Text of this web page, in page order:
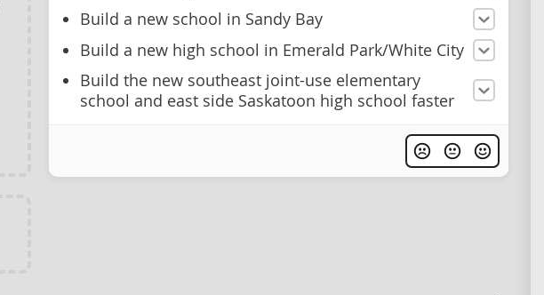
Build a new school in Sandy Bay
Build a new high school in Emerald Park/White City
Build the new southeast joint-use elementary
school and east side Saskatoon high school faster